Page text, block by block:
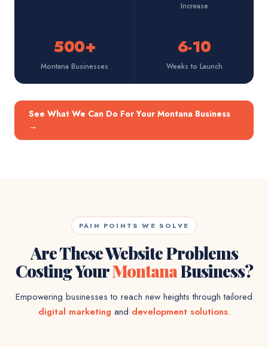
Increase
500+
Montana Businesses
6-10
Weeks to Launch
See What We Can Do For Your Montana Business
→
PAIN POINTS WE SOLVE
Are These Website Problems
Costing YourMontanaBusiness?
Empowering businesses to reach new heights through tailored
digital marketing and development solutions.